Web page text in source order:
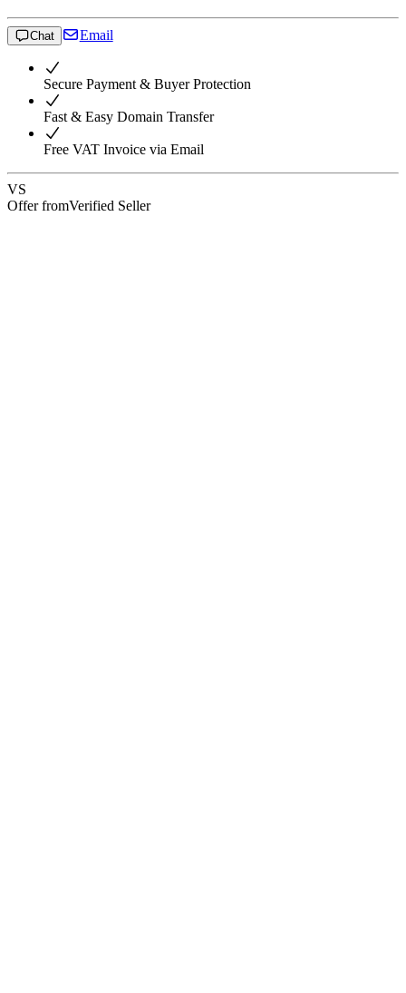
Chat Email
Secure Payment & Buyer Protection
Fast & Easy Domain Transfer
Free VAT Invoice via Email
VS
Offer fromVerified Seller